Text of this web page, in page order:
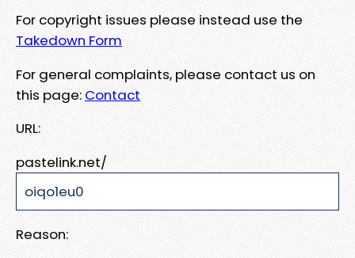
For copyright issues please instead use the
Takedown Form
For general complaints, please contact us on
this page: Contact
URL:
pastelink.net/
Reason: